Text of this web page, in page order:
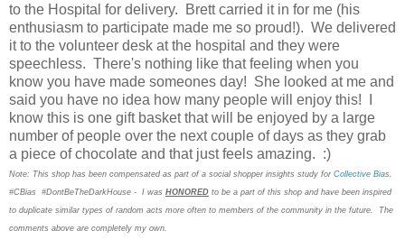
to the Hospital for delivery. Brett carried it in for me (his
enthusiasm to participate made me so proud!). We delivered
it to the volunteer desk at the hospital and they were
speechless. There's nothing like that feeling when you
know you have made someones day! She looked at me and
said you have no idea how many people will enjoy this! I
know this is one gift basket that will be enjoyed by a large
number of people over the next couple of days as they grab
a piece of chocolate and that just feels amazing. :)
Note: This shop has been compensated as part of a social shopper insights study for Collective Bias
#CBias #DontBeTheDarkHouse - I was HONORED to be a part of this shop and have been inspired
to duplicate similar types of random acts more often to members of the community in the future. The
comments above are completely my own.